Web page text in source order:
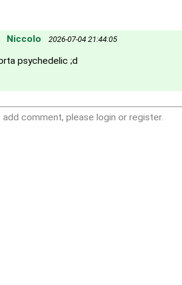
Niccolo 2026-07-04 21:44:05
psychedelic ;d
add comment, please login or register.